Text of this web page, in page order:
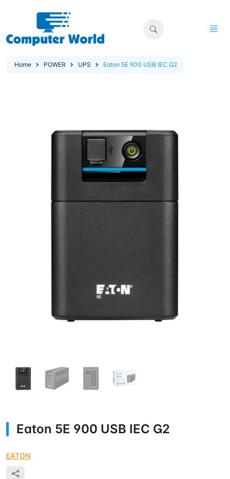
Home POWER UPS Eaton 5E 900 USB IEC G2
Eaton 5E 900 USB IEC G2
EATON